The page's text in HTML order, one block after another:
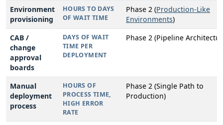
Environment
provisioning
HOURS TO DAYS
OF WAIT TIME
Phase 2 (Production-Like
Environments)
CAB /
change
approval
boards
DAYS OF WAIT
TIME PER
DEPLOYMENT
Phase 2 (Pipeline
Manual
deployment
process
HOURS OF
PROCESS TIME,
HIGH ERROR
RATE
Phase 2 (Single Path to
Production)